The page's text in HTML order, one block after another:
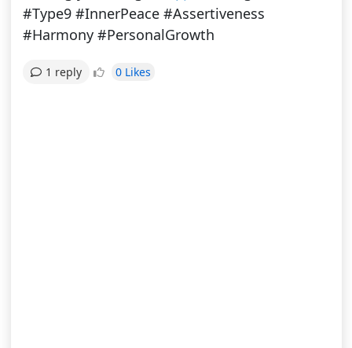
#Type9 #InnerPeace #Assertiveness
#Harmony #PersonalGrowth
1 reply 0 Likes